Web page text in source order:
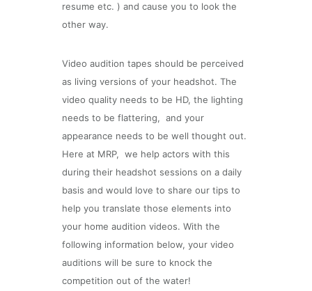
resume etc. ) and cause you to look the
other way.
Video audition tapes should be perceived
as living versions of your headshot. The
video quality needs to be HD, the lighting
needs to be flattering, and your
appearance needs to be well thought out.
Here at MRP, we help actors with this
during their headshot sessions on a daily
basis and would love to share our tips to
help you translate those elements into
your home audition videos. With the
following information below, your video
auditions will be sure to knock the
competition out of the water!